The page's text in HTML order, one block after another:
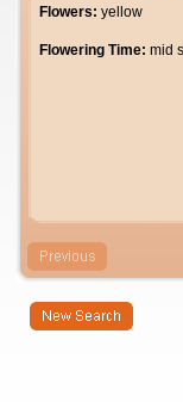
Flowers: yellow
Flowering Time: mid